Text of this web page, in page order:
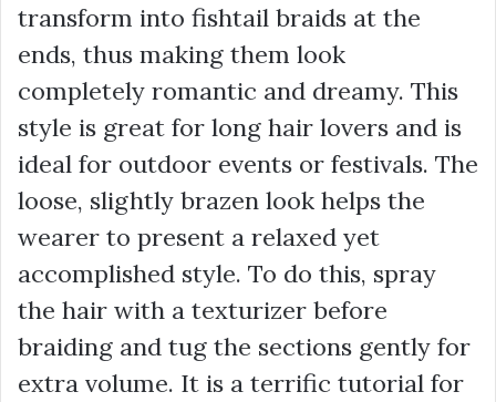
transform into fishtail braids at the
ends, thus making them look
completely romantic and dreamy. This
style is great for long hair lovers and is
ideal for outdoor events or festivals. The
loose, slightly brazen look helps the
wearer to present a relaxed yet
accomplished style. To do this, spray
the hair with a texturizer before
braiding and tug the sections gently for
extra volume. It is a terrific tutorial for